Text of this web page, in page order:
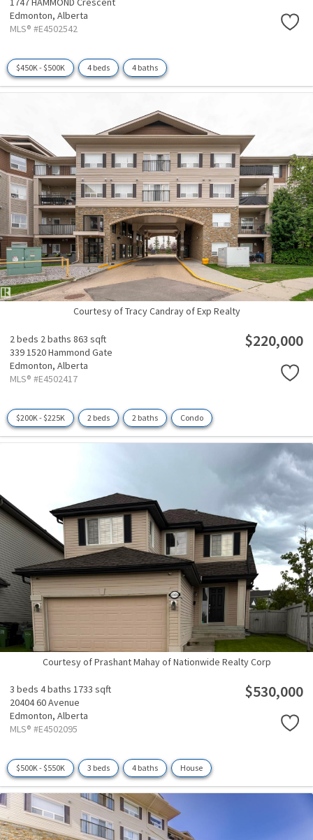
Edmonton, Alberta
MLS® #E4502542
$450K - $500K 4 beds 4 baths
Courtesy of Tracy Candray of Exp Realty
2 beds 2 baths 863 sqft
339 1520 Hammond Gate
Edmonton, Alberta
MLS® #E4502417
$220,000
$200K - $225K 2 beds 2 baths Condo
Courtesy of Prashant Mahay of Nationwide Realty Corp
3 beds 4 baths 1733 sqft
20404 60 Avenue
Edmonton, Alberta
MLS® #E4502095
$530,000
$500K - $550K 3 beds 4 baths House